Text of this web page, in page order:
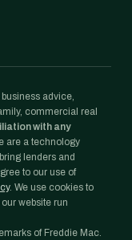
advice,
commercial real
with any
are a technology
lenders and
to our use of
. We use cookies to
website run
of Freddie Mac.